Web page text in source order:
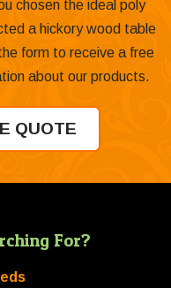
chosen the ideal poly
a hickory wood table
form to receive a free
about our products.
QUOTE
For?